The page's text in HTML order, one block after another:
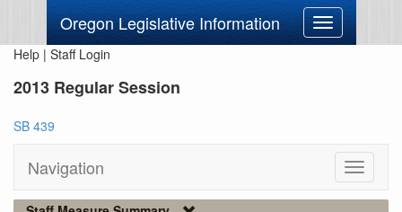
Oregon Legislative Information
Toggle
navigation
Help | Staff Login
2013 Regular Session
SB 439
Navigation
Toggle